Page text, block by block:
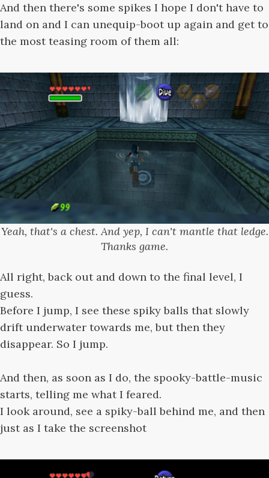
And then there's some spikes I hope I don't have to
land on and I can unequip-boot up again and get to
the most teasing room of them all:
Yeah, that's a chest. And yep, I can't mantle that ledge.
Thanks game.
All right, back out and down to the final level, I
guess.
Before I jump, I see these spiky balls that slowly
drift underwater towards me, but then they
disappear. So I jump.
And then, as soon as I do, the spooky-battle-music
starts, telling me what I feared.
I look around, see a spiky-ball behind me, and then
just as I take the screenshot